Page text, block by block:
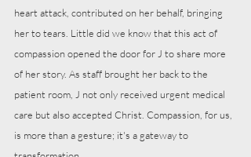
heart attack, contributed on her behalf, bringing
her to tears. Little did we know that this act of
compassion opened the door for J to share more
of her story. As staff brought her back to the
patient room, J not only received urgent medical
care but also accepted Christ. Compassion, for us,
is more than a gesture; it's a gateway to